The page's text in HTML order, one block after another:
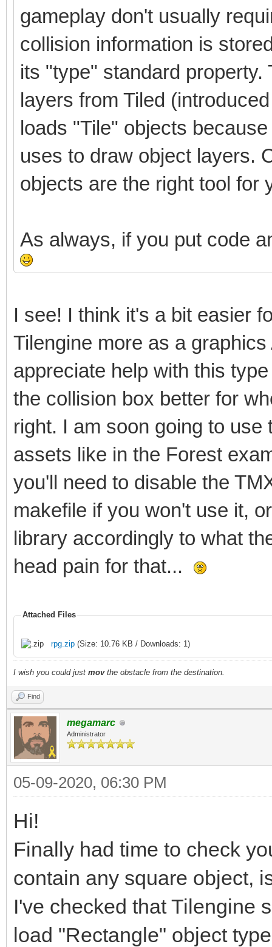
gameplay don't usually
collision information is
its "type" standard
layers from Tiled
loads "Tile" objects
uses to draw object layers.
objects are the right tool for
As always, if you put code
I see! I think it's a bit easier
Tilengine more as a
appreciate help with this
the collision box better for
right. I am soon going to
assets like in the Forest
you'll need to disable the
makefile if you won't use it,
library accordingly to what
head pain for that...
Attached Files
rpg.zip (Size: 10.76 KB / Downloads: 1)
I wish you could just movthe obstacle from the destination.
Find
megamarc
Administrator
05-09-2020, 06:30 PM
Hi!
Finally had time to check
contain any square object,
I've checked that Tilengine
load "Rectangle" object